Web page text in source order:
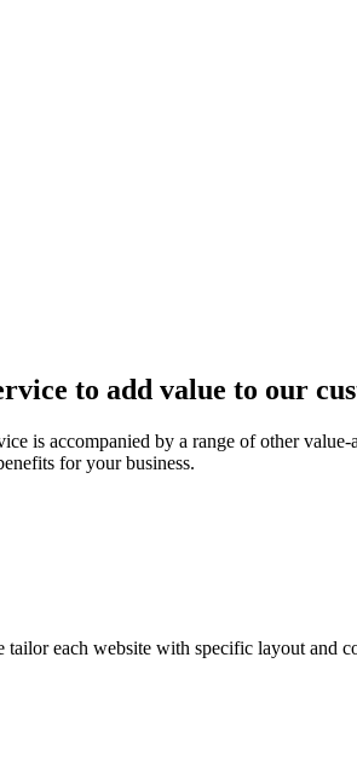
to add value to our
is accompanied by a range of other
for your business.
each website with specific layout and